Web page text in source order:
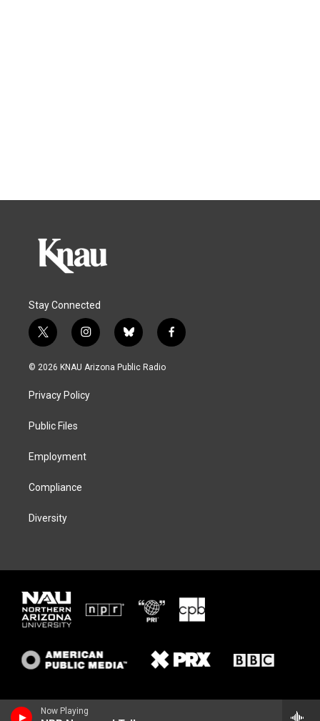
Now Playing
Stay Connected
t
w
i
e
i
n
s
g
b
l
u
f
a
© 2026 KNAU Arizona Public Radio
Privacy Policy
Public Files
Employment
Compliance
Diversity